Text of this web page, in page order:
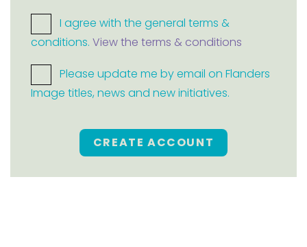
I agree with the general terms &
conditions. View the terms & conditions
Please update me by email on Flanders
Image titles, news and new initiatives.
CREATE ACCOUNT